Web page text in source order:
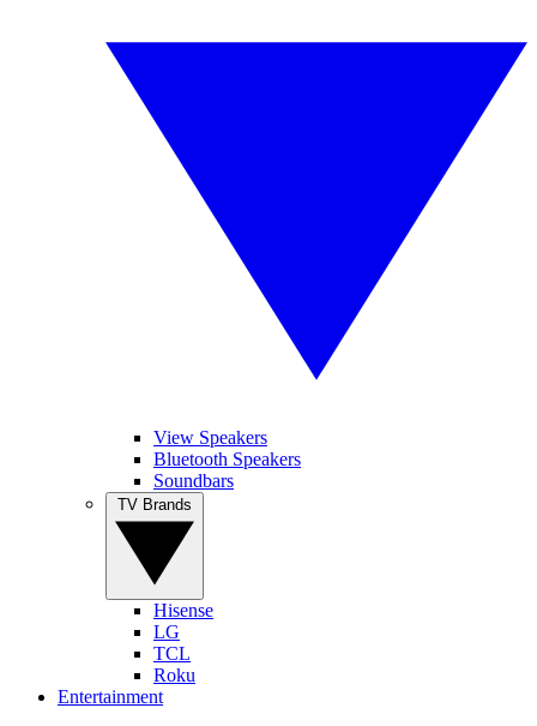
View Speakers
Bluetooth Speakers
Soundbars
Hisense
LG
TCL
Roku
Entertainment